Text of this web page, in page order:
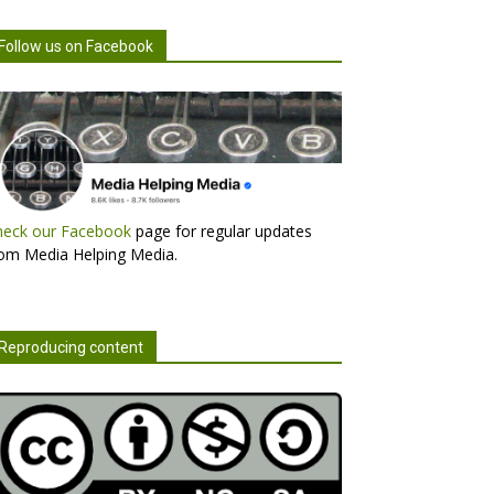
us on Facebook
our Facebook page for regular updates
Media Helping Media.
content